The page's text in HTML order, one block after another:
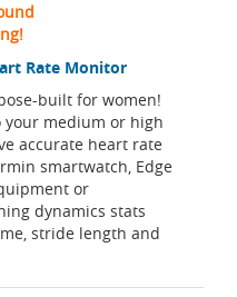
Rate Monitor
built for women!
your medium or high
accurate heart rate
smartwatch, Edge
or
dynamics stats
stride length and